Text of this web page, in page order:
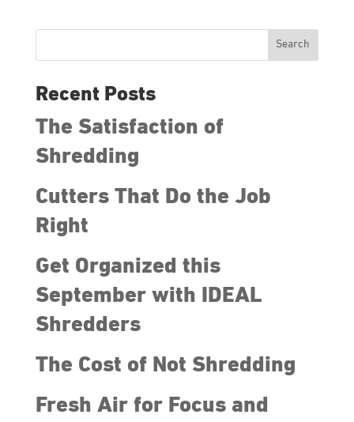
Search
Recent Posts
The Satisfaction of
Shredding
Cutters That Do the Job
Right
Get Organized this
September with IDEAL
Shredders
The Cost of Not Shredding
Fresh Air for Focus and